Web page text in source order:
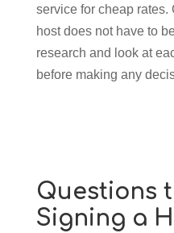
service for cheap
host does not have to
research and look at
before making any
Questions
Signing a